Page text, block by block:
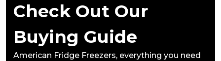
Check Out Our
Buying Guide
American Fridge Freezers, everything you need